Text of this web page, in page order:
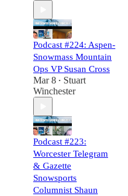
Podcast #224: Aspen-
Snowmass Mountain
Ops VP Susan Cross
Mar 8 • Stuart
Winchester
Podcast #223:
Worcester Telegram
& Gazette
Snowsports
Columnist Shaun